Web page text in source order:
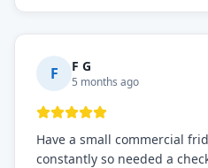
F F G
5 months ago
Have a small commercial
constantly so needed a